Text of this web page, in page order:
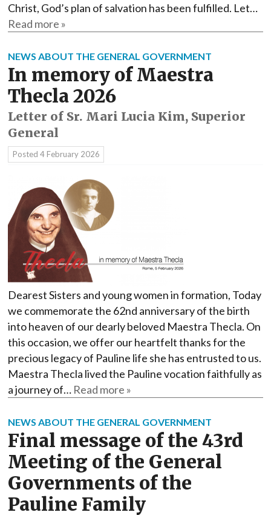
Christ, God’s plan of salvation has been fulfilled. Let…
Read more »
NEWS ABOUT THE GENERAL GOVERNMENT
In memory of Maestra
Thecla 2026
Letter of Sr. Mari Lucia Kim, Superior
General
Posted 4 February 2026
Dearest Sisters and young women in formation, Today
we commemorate the 62nd anniversary of the birth
into heaven of our dearly beloved Maestra Thecla. On
this occasion, we offer our heartfelt thanks for the
precious legacy of Pauline life she has entrusted to us.
Maestra Thecla lived the Pauline vocation faithfully as
a journey of… Read more »
NEWS ABOUT THE GENERAL GOVERNMENT
Final message of the 43rd
Meeting of the General
Governments of the
Pauline Family